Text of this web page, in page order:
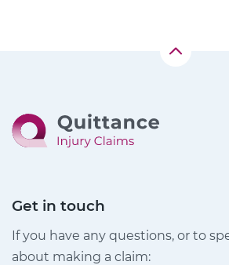
Get in touch
If you have any questions, or to
about making a claim: